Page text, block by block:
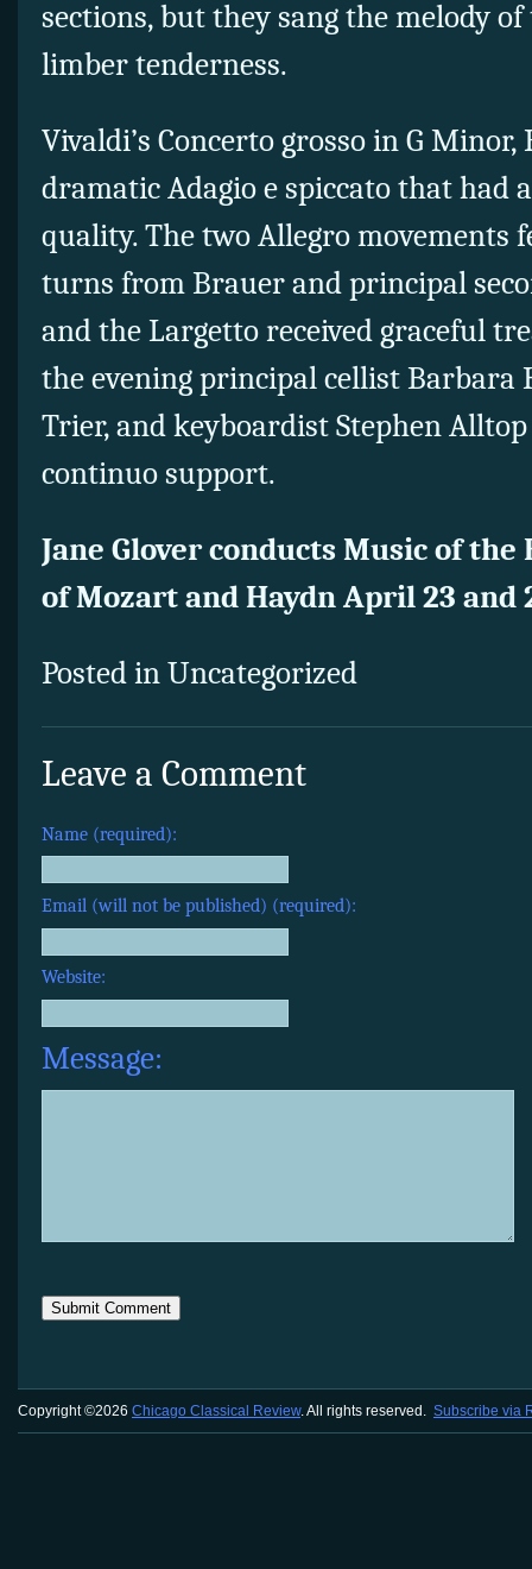
sections, but they sang the melody
limber tenderness.
Vivaldi’s Concerto grosso in G
dramatic Adagio e spiccato that had
quality. The two Allegro movements
turns from Brauer and principal
and the Largetto received graceful
the evening principal cellist Barbara
Trier, and keyboardist Stephen
continuo support.
Jane Glover conducts Music of
of Mozart and Haydn April 23 and
Posted in Uncategorized
Leave a Comment
Name (required):
Email (will not be published) (required):
Website:
Message:
Copyright ©2026 Chicago Classical Review. All rights reserved. Subscribe via